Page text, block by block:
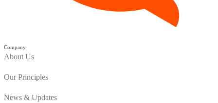
Company
About Us
Our Principles
News & Updates